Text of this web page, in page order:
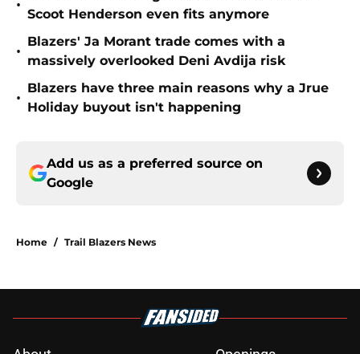
•
Scoot Henderson even fits anymore
•
Blazers' Ja Morant trade comes with a
massively overlooked Deni Avdija risk
•
Blazers have three main reasons why a Jrue
Holiday buyout isn't happening
Add us as a preferred source on
Google
Home / Trail Blazers News